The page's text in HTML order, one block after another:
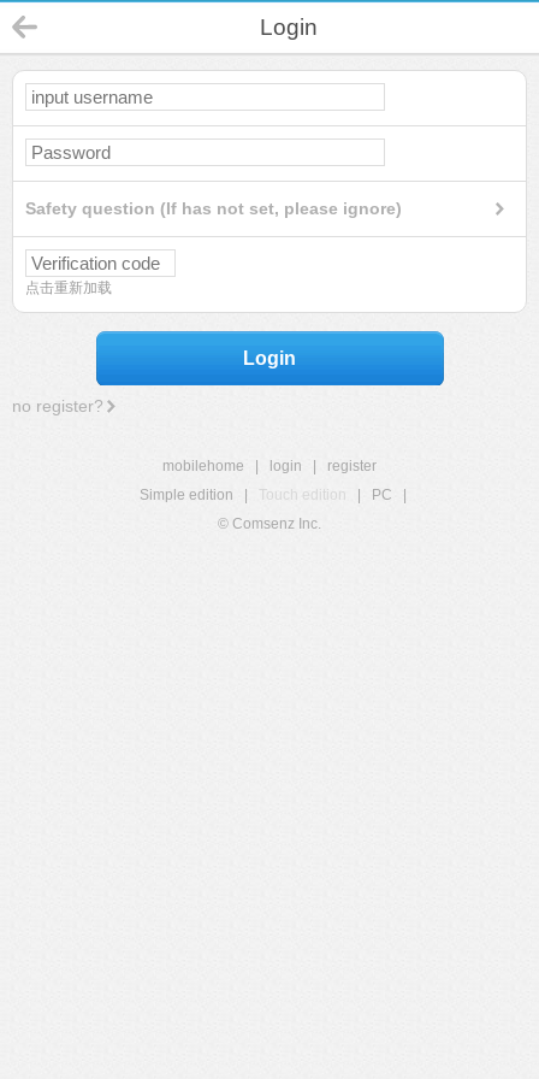
Login
Safety question (If has not set, please ignore)
点击重新加载
Login
no register?
mobilehome login
register
Simple edition
Touch edition PC
© Comsenz Inc.